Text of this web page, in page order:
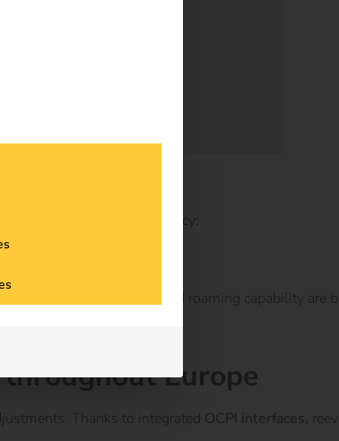
and creates transparency:
, public accessibility and roaming capability are
billing.
Europe
Thanks to integrated OCPI interfaces,